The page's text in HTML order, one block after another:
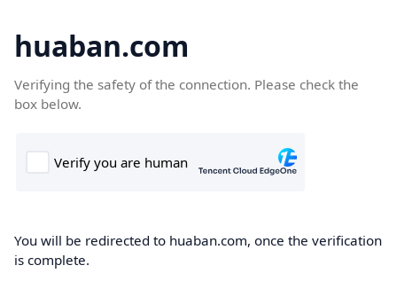
huaban.com
Verifying the safety of the connection. Please check the
box below.
You will be redirected to huaban.com, once the verification
is complete.